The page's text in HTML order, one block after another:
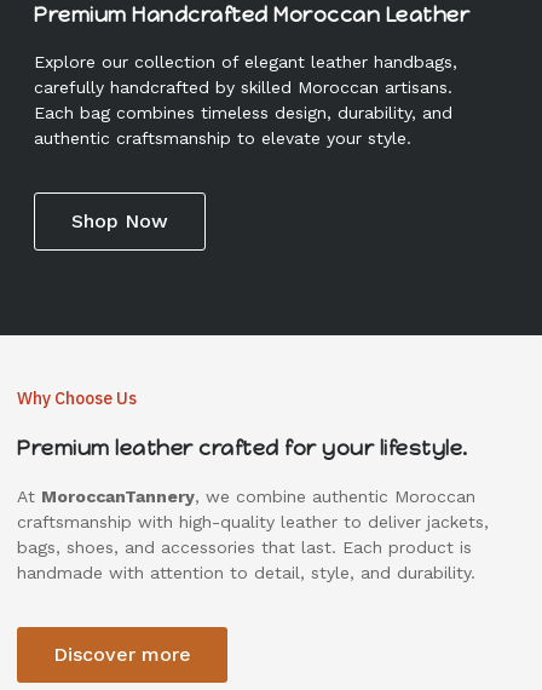
Premium Handcrafted Moroccan Leather
Explore our collection of elegant leather handbags,
carefully handcrafted by skilled Moroccan artisans.
Each bag combines timeless design, durability, and
authentic craftsmanship to elevate your style.
Shop Now
Why Choose Us
Premium leather crafted for your lifestyle.
At MoroccanTannery, we combine authentic Moroccan
craftsmanship with high-quality leather to deliver jackets,
bags, shoes, and accessories that last. Each product is
handmade with attention to detail, style, and durability.
Discover more